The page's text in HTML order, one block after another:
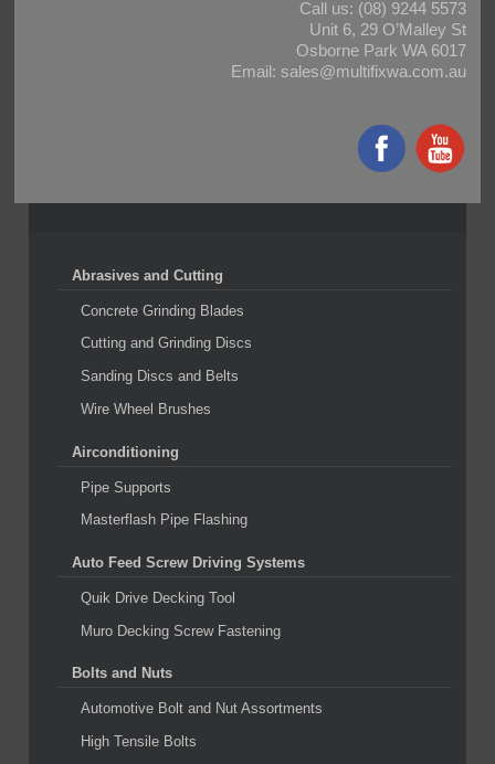
Call us: (08) 9244 5573
Unit 6, 29 O’Malley St
Osborne Park WA 6017
Email: sales@multifixwa.com.au
Abrasives and Cutting
Concrete Grinding Blades
Cutting and Grinding Discs
Sanding Discs and Belts
Wire Wheel Brushes
Airconditioning
Pipe Supports
Masterflash Pipe Flashing
Auto Feed Screw Driving Systems
Quik Drive Decking Tool
Muro Decking Screw Fastening
Bolts and Nuts
Automotive Bolt and Nut Assortments
High Tensile Bolts